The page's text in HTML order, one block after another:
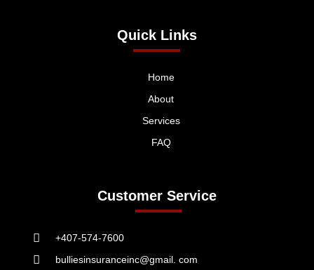
Quick Links
Home
About
Services
FAQ
Customer Service
+407-574-7600
bulliesinsuranceinc@gmail. com